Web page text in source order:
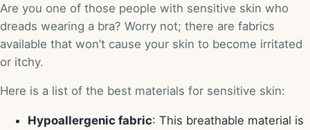
Are you one of those people with sensitive skin who
dreads wearing a bra? Worry not; there are fabrics
available that won’t cause your skin to become irritated
or itchy.
Here is a list of the best materials for sensitive skin:
Hypoallergenic fabric: This breathable material is